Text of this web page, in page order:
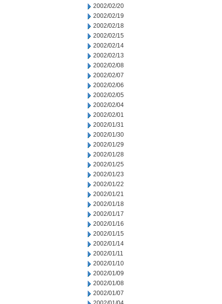
2002/02/20
2002/02/19
2002/02/18
2002/02/15
2002/02/14
2002/02/13
2002/02/08
2002/02/07
2002/02/06
2002/02/05
2002/02/04
2002/02/01
2002/01/31
2002/01/30
2002/01/29
2002/01/28
2002/01/25
2002/01/23
2002/01/22
2002/01/21
2002/01/18
2002/01/17
2002/01/16
2002/01/15
2002/01/14
2002/01/11
2002/01/10
2002/01/09
2002/01/08
2002/01/07